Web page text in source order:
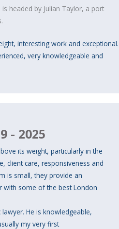
headed by Julian Taylor, a port
interesting work and exceptional.
very knowledgeable and
- 2025
its weight, particularly in the
client care, responsiveness and
is small, they provide an
with some of the best London
He is knowledgeable,
my very first